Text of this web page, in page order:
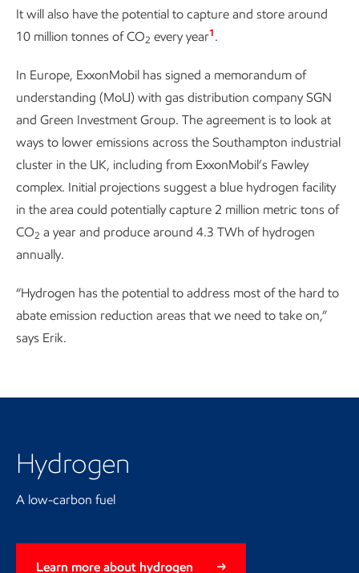
It will also have the potential to capture and store around
10 million tonnes of CO2 every year1 .
In Europe, ExxonMobil has signed a memorandum of
understanding (MoU) with gas distribution company SGN
and Green Investment Group. The agreement is to look at
ways to lower emissions across the Southampton industrial
cluster in the UK, including from ExxonMobil’s Fawley
complex. Initial projections suggest a blue hydrogen facility
in the area could potentially capture 2 million metric tons of
CO2 a year and produce around 4.3 TWh of hydrogen
annually.
“Hydrogen has the potential to address most of the hard to
abate emission reduction areas that we need to take on,”
says Erik.
Hydrogen
A low-carbon fuel
Learn more about hydrogen